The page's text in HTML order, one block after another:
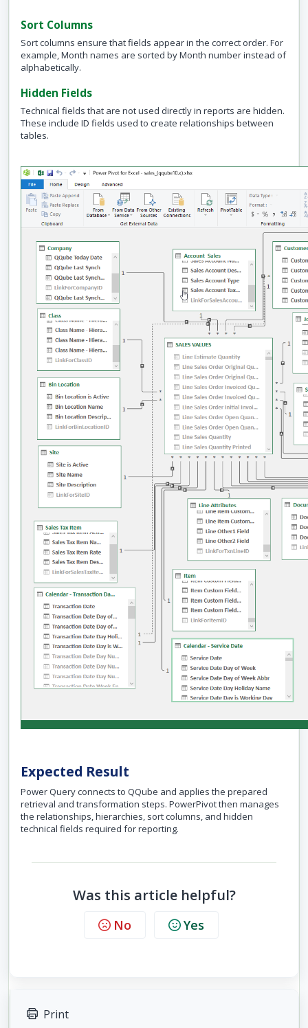
Sort Columns
Sort columns ensure that fields appear in the correct order. For
example, Month names are sorted by Month number instead of
alphabetically.
Hidden Fields
Technical fields that are not used directly in reports are hidden.
These include ID fields used to create relationships between
tables.
Expected Result
Power Query connects to QQube and applies the prepared
retrieval and transformation steps. PowerPivot then manages
the relationships, hierarchies, sort columns, and hidden
technical fields required for reporting.
Was this article helpful?
No Yes
Print